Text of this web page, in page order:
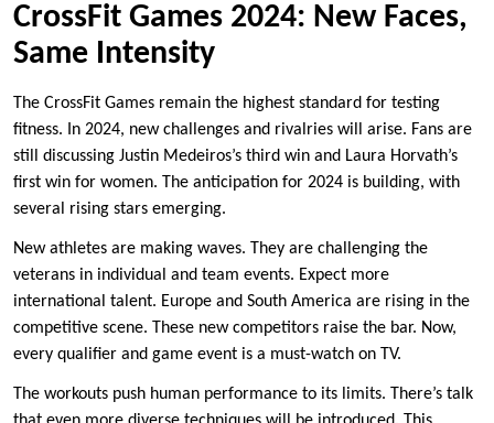
CrossFit Games 2024: New Faces,
Same Intensity
The CrossFit Games remain the highest standard for testing
fitness. In 2024, new challenges and rivalries will arise. Fans are
still discussing Justin Medeiros’s third win and Laura Horvath’s
first win for women. The anticipation for 2024 is building, with
several rising stars emerging.
New athletes are making waves. They are challenging the
veterans in individual and team events. Expect more
international talent. Europe and South America are rising in the
competitive scene. These new competitors raise the bar. Now,
every qualifier and game event is a must-watch on TV.
The workouts push human performance to its limits. There’s talk